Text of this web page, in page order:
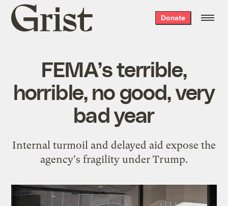
Grist
home
Donate
FEMA’s terrible,
horrible, no good, very
bad year
Internal turmoil and delayed aid expose the
agency's fragility under Trump.